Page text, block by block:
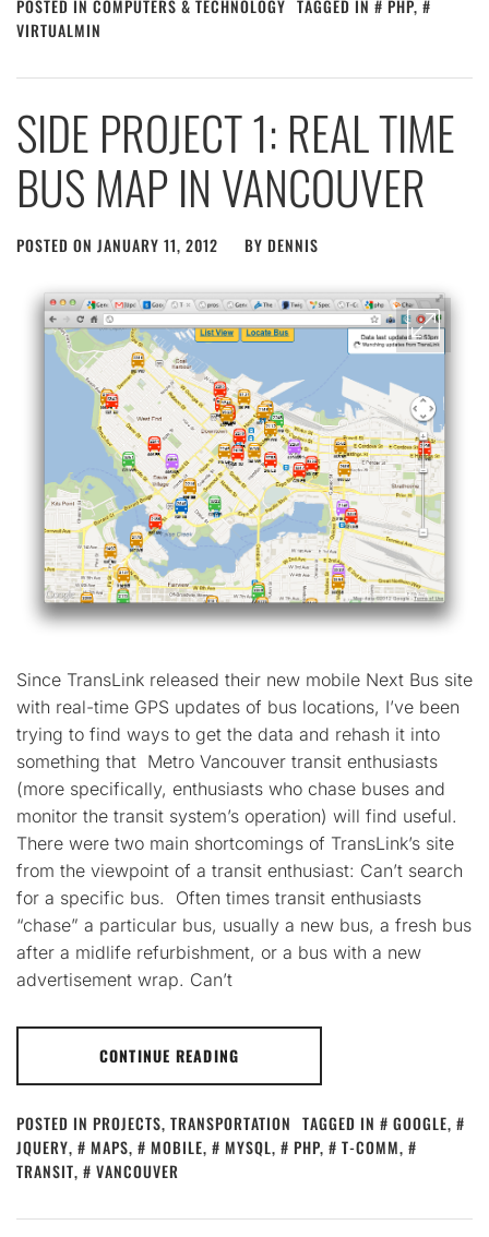
POSTED IN COMPUTERS & TECHNOLOGY TAGGED IN PHP,
VIRTUALMIN
SIDE PROJECT 1: REAL TIME
BUS MAP IN VANCOUVER
POSTED ON JANUARY 11, 2012 BY DENNIS
Since TransLink released their new mobile Next Bus site
with real-time GPS updates of bus locations, I’ve been
trying to find ways to get the data and rehash it into
something that Metro Vancouver transit enthusiasts
(more specifically, enthusiasts who chase buses and
monitor the transit system’s operation) will find useful.
There were two main shortcomings of TransLink’s site
from the viewpoint of a transit enthusiast: Can’t search
for a specific bus. Often times transit enthusiasts
“chase” a particular bus, usually a new bus, a fresh bus
after a midlife refurbishment, or a bus with a new
advertisement wrap. Can’t
CONTINUE READING
POSTED IN PROJECTS, TRANSPORTATION TAGGED IN GOOGLE,
JQUERY, MAPS, MOBILE, MYSQL, PHP, T-COMM,
TRANSIT, VANCOUVER